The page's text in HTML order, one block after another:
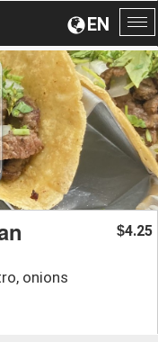
EN
onions
$4.25